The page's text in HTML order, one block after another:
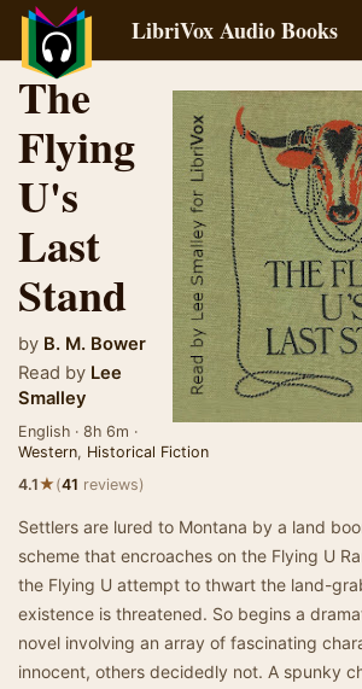
LibriVox Audio Books
The
Flying
U's
Last
Stand
by B. M. Bower
Read by Lee
Smalley
English · 8h 6m ·
Western, Historical Fiction
4.1★(41 reviews)
Settlers are lured to Montana by a land
scheme that encroaches on the Flying U
the Flying U attempt to thwart the land-
existence is threatened. So begins a
novel involving an array of fascinating
innocent, others decidedly not. A spunky